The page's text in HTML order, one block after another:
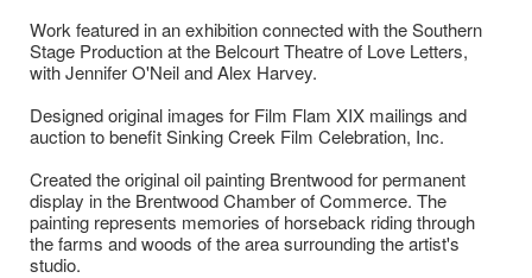
Work featured in an exhibition connected with the Southern
Stage Production at the Belcourt Theatre of Love Letters,
with Jennifer O'Neil and Alex Harvey.
Designed original images for Film Flam XIX mailings and
auction to benefit Sinking Creek Film Celebration, Inc.
Created the original oil painting Brentwood for permanent
display in the Brentwood Chamber of Commerce. The
painting represents memories of horseback riding through
the farms and woods of the area surrounding the artist's
studio.